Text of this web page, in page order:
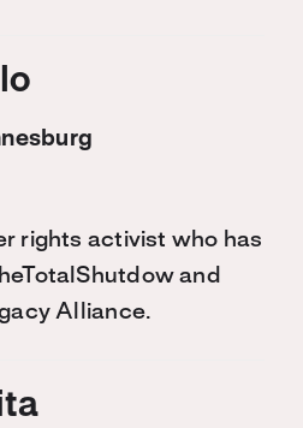
rights activist who has
and
Alliance.